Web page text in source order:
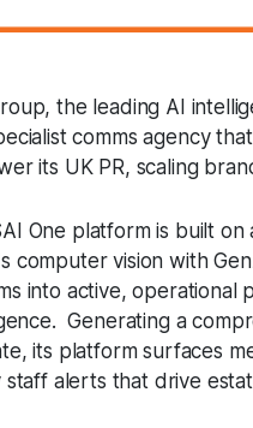
the leading AI
comms agency
its UK PR, scaling
One platform is built
computer vision with
into active, operational
Generating a
its platform surfaces
staff alerts that drive